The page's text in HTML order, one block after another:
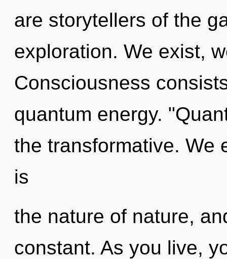
are storytellers of the
exploration. We exist,
Consciousness
quantum energy.
the transformative. We
is
the nature of nature,
constant. As you live,